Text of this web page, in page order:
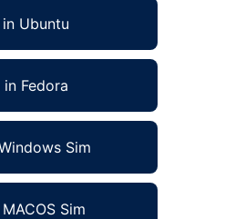
in Ubuntu
in Fedora
Sim
Sim